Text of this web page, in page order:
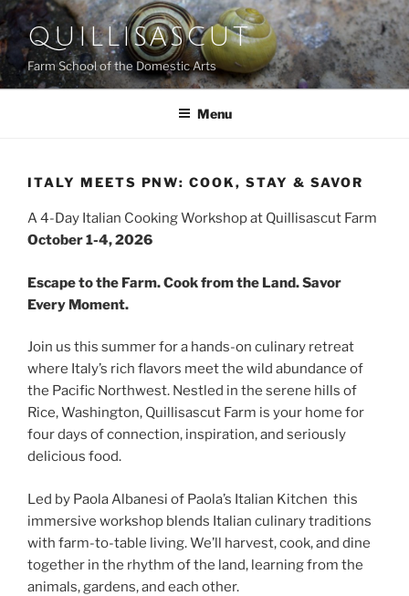
Skip
to
content
QUILLISASCUT
Farm School of the Domestic Arts
Menu
ITALY MEETS PNW: COOK, STAY & SAVOR
A 4-Day Italian Cooking Workshop at Quillisascut Farm
October 1-4, 2026
Escape to the Farm. Cook from the Land. Savor
Every Moment.
Join us this summer for a hands-on culinary retreat
where Italy’s rich flavors meet the wild abundance of
the Pacific Northwest. Nestled in the serene hills of
Rice, Washington, Quillisascut Farm is your home for
four days of connection, inspiration, and seriously
delicious food.
Led by Paola Albanesi of Paola’s Italian Kitchen this
immersive workshop blends Italian culinary traditions
with farm-to-table living. We’ll harvest, cook, and dine
together in the rhythm of the land, learning from the
animals, gardens, and each other.